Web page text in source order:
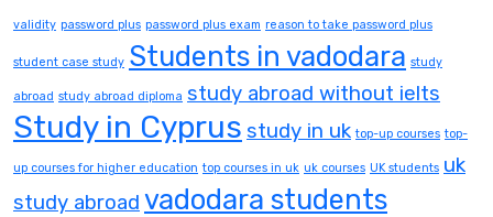
validity password plus password plus exam reason to take password plus
student case study Students in vadodara study
abroad study abroad diploma study abroad without ielts
Study in Cyprus study in uk top-up courses top-
up courses for higher education top courses in uk uk courses UK students uk
study abroad vadodara students